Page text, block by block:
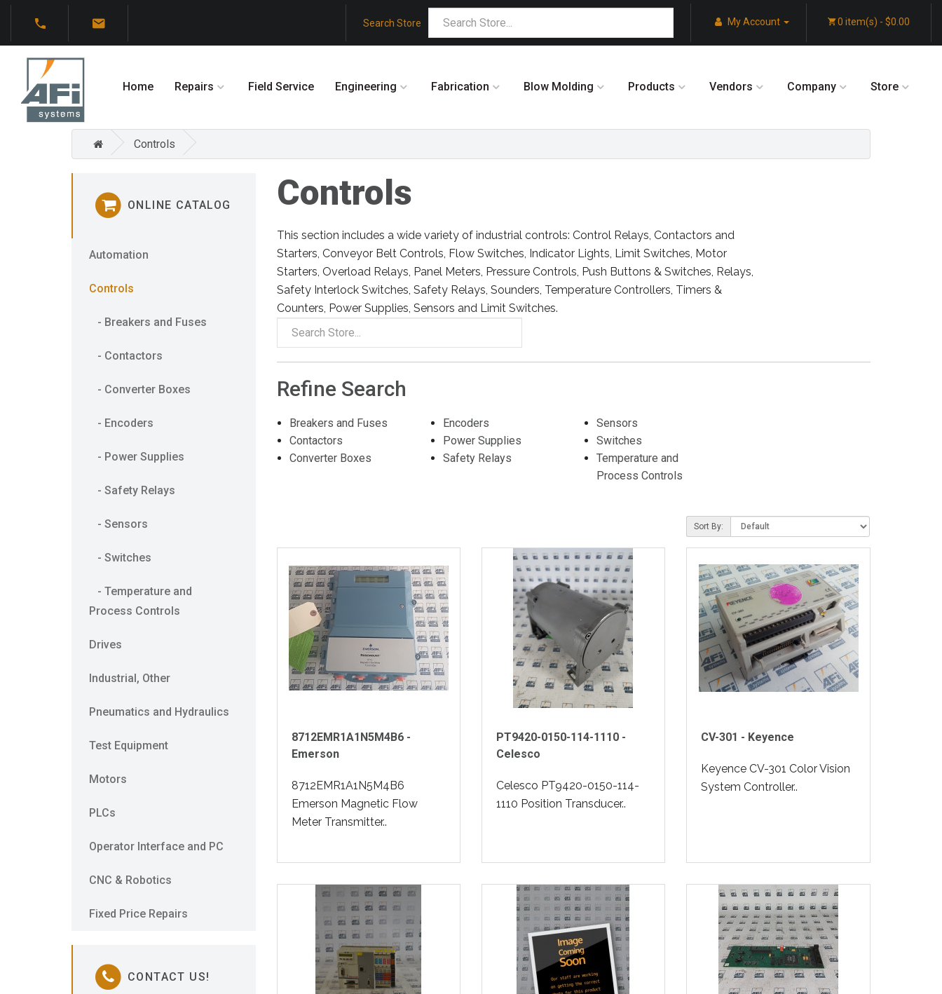
Search Store My Account 0 item(s) - $0.00
Home Repairs Field Service Engineering Fabrication Blow Molding Products Vendors Company Store
Controls
ONLINE CATALOG
Automation
Controls
- Breakers and Fuses
- Contactors
- Converter Boxes
- Encoders
- Power Supplies
- Safety Relays
- Sensors
- Switches
- Temperature and
Process Controls
Drives
Industrial, Other
Pneumatics and Hydraulics
Test Equipment
Motors
PLCs
Operator Interface and PC
CNC & Robotics
Fixed Price Repairs
CONTACT US!
Controls
This section includes a wide variety of industrial controls: Control Relays, Contactors and
Starters, Conveyor Belt Controls, Flow Switches, Indicator Lights, Limit Switches, Motor
Starters, Overload Relays, Panel Meters, Pressure Controls, Push Buttons & Switches, Relays,
Safety Interlock Switches, Safety Relays, Sounders, Temperature Controllers, Timers &
Counters, Power Supplies, Sensors and Limit Switches.
Refine Search
Breakers and Fuses
Contactors
Converter Boxes
Encoders
Power Supplies
Safety Relays
Sensors
Switches
Temperature and
Process Controls
Sort By:
8712EMR1A1N5M4B6 -
Emerson
8712EMR1A1N5M4B6
Emerson Magnetic Flow
Meter Transmitter..
PT9420-0150-114-1110 -
Celesco
Celesco PT9420-0150-114-
1110 Position Transducer..
CV-301 - Keyence
Keyence CV-301 Color Vision
System Controller..